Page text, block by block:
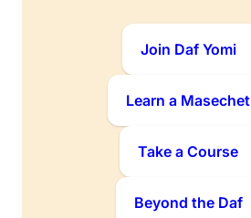
Join Daf Yomi
Learn a Masechet
Take a Course
Beyond the Daf